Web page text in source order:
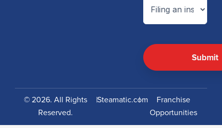
© 2026. All Rights
Reserved.
|Steamatic.com
|
Franchise
Opportunities